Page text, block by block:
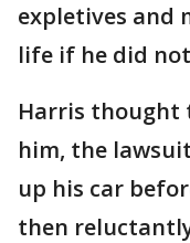
expletives and
life if he did
Harris thought
him, the
up his car
then